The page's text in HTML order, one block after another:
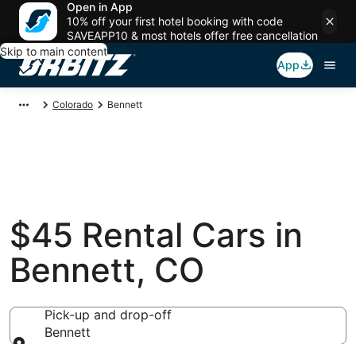
Open in App
10% off your first hotel booking with code
SAVEAPP10 & most hotels offer free cancellation
Skip to main content
App
Colorado Bennett
$45 Rental Cars in
Bennett, CO
Pick-up and drop-off
Bennett